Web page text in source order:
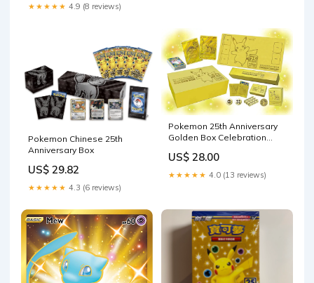
★★★★★ 4.9 (8 reviews)
Pokemon Chinese 25th
Anniversary Box
US$ 29.82
★★★★★ 4.3 (6 reviews)
Pokemon 25th Anniversary
Golden Box Celebration
US$ 28.00
★★★★★ 4.0 (13 reviews)